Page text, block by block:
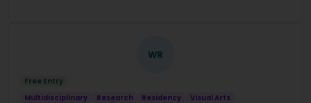
WR
Free Entry
Multidisciplinary
Research Residency Visual Arts